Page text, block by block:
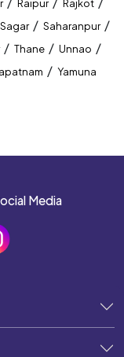
Raipur Rajkot
Sagar / Saharanpur /
/ Thane / Unnao /
/ Yamuna
Media